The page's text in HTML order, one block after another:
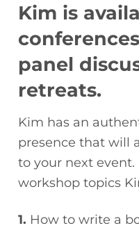
Kim is
panel
retreats.
Kim has an
presence that will
to your next event.
workshop topics
1. How to write a